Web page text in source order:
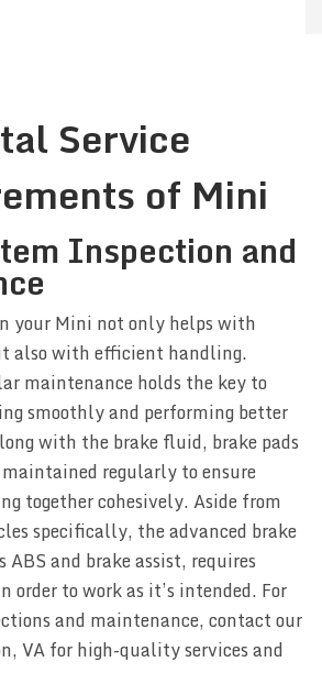
Service
of Mini
Inspection and
your Mini not only helps with
also with efficient handling.
maintenance holds the key to
smoothly and performing better
with the brake fluid, brake pads
regularly to ensure
together cohesively. Aside from
specifically, the advanced brake
ABS and brake assist, requires
order to work as it’s intended. For
and maintenance, contact our
VA for high-quality services and